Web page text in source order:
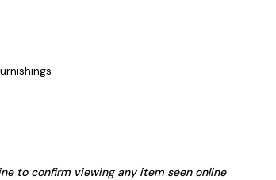
to confirm viewing any item seen online